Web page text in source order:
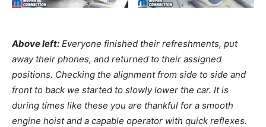
Above left: Everyone finished their refreshments, put
away their phones, and returned to their assigned
positions. Checking the alignment from side to side and
front to back we started to slowly lower the car. It is
during times like these you are thankful for a smooth
engine hoist and a capable operator with quick reflexes.